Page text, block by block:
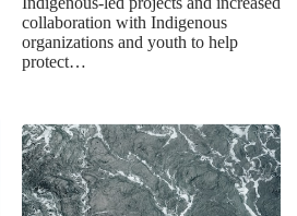
collaboration with Indigenous
organizations and youth to help
protect…